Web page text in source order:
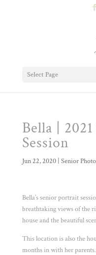
Select Page
Bella |
Session
Jun 22, 2020| Senior
Bella’s senior portrait
breathtaking views of the
house and the beautiful
This location is also the
months in with her